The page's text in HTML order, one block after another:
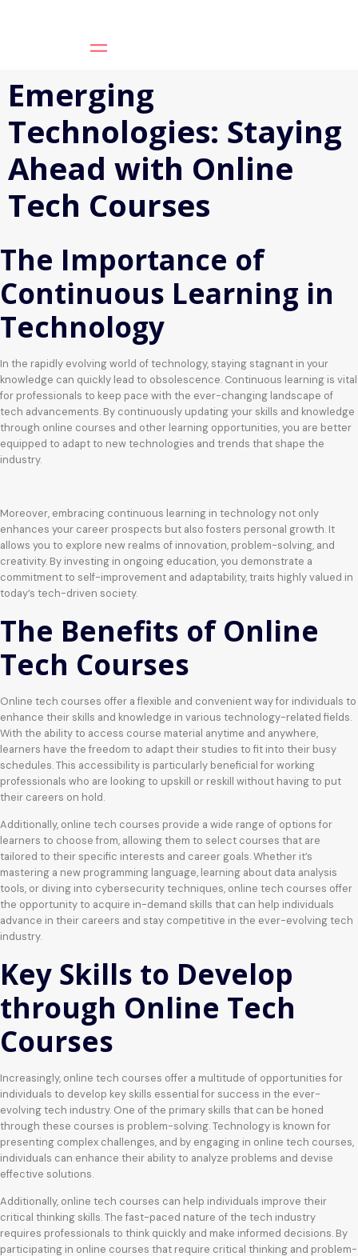
Emerging
Technologies: Staying
Ahead with Online
Tech Courses
The Importance of
Continuous Learning in
Technology
In the rapidly evolving world of technology, staying stagnant in your
knowledge can quickly lead to obsolescence. Continuous learning is vital
for professionals to keep pace with the ever-changing landscape of
tech advancements. By continuously updating your skills and knowledge
through online courses and other learning opportunities, you are better
equipped to adapt to new technologies and trends that shape the
industry.
Moreover, embracing continuous learning in technology not only
enhances your career prospects but also fosters personal growth. It
allows you to explore new realms of innovation, problem-solving, and
creativity. By investing in ongoing education, you demonstrate a
commitment to self-improvement and adaptability, traits highly valued in
today’s tech-driven society.
The Benefits of Online
Tech Courses
Online tech courses offer a flexible and convenient way for individuals to
enhance their skills and knowledge in various technology-related fields.
With the ability to access course material anytime and anywhere,
learners have the freedom to adapt their studies to fit into their busy
schedules. This accessibility is particularly beneficial for working
professionals who are looking to upskill or reskill without having to put
their careers on hold.
Additionally, online tech courses provide a wide range of options for
learners to choose from, allowing them to select courses that are
tailored to their specific interests and career goals. Whether it’s
mastering a new programming language, learning about data analysis
tools, or diving into cybersecurity techniques, online tech courses offer
the opportunity to acquire in-demand skills that can help individuals
advance in their careers and stay competitive in the ever-evolving tech
industry.
Key Skills to Develop
through Online Tech
Courses
Increasingly, online tech courses offer a multitude of opportunities for
individuals to develop key skills essential for success in the ever-
evolving tech industry. One of the primary skills that can be honed
through these courses is problem-solving. Technology is known for
presenting complex challenges, and by engaging in online tech courses,
individuals can enhance their ability to analyze problems and devise
effective solutions.
Additionally, online tech courses can help individuals improve their
critical thinking skills. The fast-paced nature of the tech industry
requires professionals to think quickly and make informed decisions. By
participating in online courses that require critical thinking and problem-